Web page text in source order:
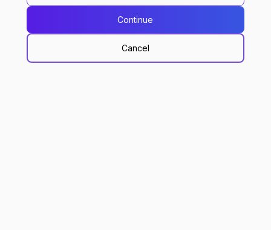
Continue
Cancel